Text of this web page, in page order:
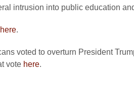
intrusion into public education
here.
voted to overturn President
vote here.